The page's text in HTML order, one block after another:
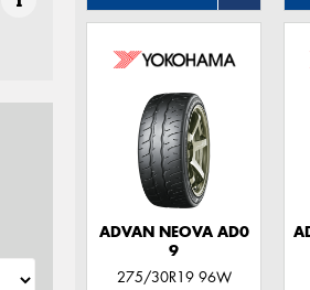
ADVAN NEOVA AD0
9
275/30R19 96W